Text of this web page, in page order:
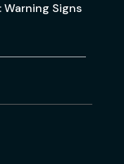
Signs